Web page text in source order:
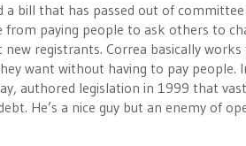
a bill that has passed out of
from paying people to ask others to
registrants. Correa basically
want without having to pay people.
authored legislation in 1999 that
He’s a nice guy but an enemy of